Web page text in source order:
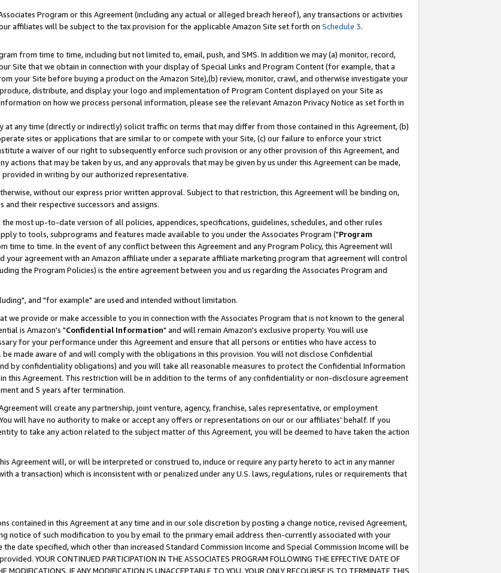
Program or this Agreement (including any actual or alleged breach hereof), any transactions or activities
affiliates will be subject to the tax provision for the applicable Amazon Site set forth on Schedule 3.
from time to time, including but not limited to, email, push, and SMS. In addition we may (a) monitor, record,
Site that we obtain in connection with your display of Special Links and Program Content (for example, that a
your Site before buying a product on the Amazon Site),(b) review, monitor, crawl, and otherwise investigate your
distribute, and display your logo and implementation of Program Content displayed on your Site as
on how we process personal information, please see the relevant Amazon Privacy Notice as set forth in
at any time (directly or indirectly) solicit traffic on terms that may differ from those contained in this Agreement, (b)
sites or applications that are similar to or compete with your Site, (c) our failure to enforce your strict
a waiver of our right to subsequently enforce such provision or any other provision of this Agreement, and
actions that may be taken by us, and any approvals that may be given by us under this Agreement can be made,
in writing by our authorized representative.
without our express prior written approval. Subject to that restriction, this Agreement will be binding on,
their respective successors and assigns.
most up-to-date version of all policies, appendices, specifications, guidelines, schedules, and other rules
to tools, subprograms and features made available to you under the Associates Program ("Program
time to time. In the event of any conflict between this Agreement and any Program Policy, this Agreement will
your agreement with an Amazon affiliate under a separate affiliate marketing program that agreement will control
the Program Policies) is the entire agreement between you and us regarding the Associates Program and
and "for example" are used and intended without limitation.
provide or make accessible to you in connection with the Associates Program that is not known to the general
is Amazon's "Confidential Information" and will remain Amazon's exclusive property. You will use
for your performance under this Agreement and ensure that all persons or entities who have access to
made aware of and will comply with the obligations in this provision. You will not disclose Confidential
by confidentiality obligations) and you will take all reasonable measures to protect the Confidential Information
this Agreement. This restriction will be in addition to the terms of any confidentiality or non-disclosure agreement
and 5 years after termination.
will create any partnership, joint venture, agency, franchise, sales representative, or employment
will have no authority to make or accept any offers or representations on our or our affiliates' behalf. If you
to take any action related to the subject matter of this Agreement, you will be deemed to have taken the action
Agreement will, or will be interpreted or construed to, induce or require any party hereto to act in any manner
a transaction) which is inconsistent with or penalized under any U.S. laws, regulations, rules or requirements that
contained in this Agreement at any time and in our sole discretion by posting a change notice, revised Agreement,
notice of such modification to you by email to the primary email address then-currently associated with your
date specified, which other than increased Standard Commission Income and Special Commission Income will be
YOUR CONTINUED PARTICIPATION IN THE ASSOCIATES PROGRAM FOLLOWING THE EFFECTIVE DATE OF
MODIFICATIONS. IF ANY MODIFICATION IS UNACCEPTABLE TO YOU, YOUR ONLY RECOURSE IS TO TERMINATE THIS